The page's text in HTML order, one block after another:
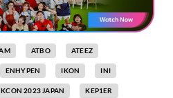
ATBO ATEEZ
ENHYPEN IKON INI
KCON 2023 JAPAN KEP1ER